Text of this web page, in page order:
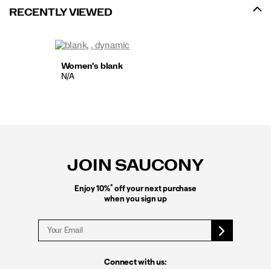
RECENTLY VIEWED
Women's blank
N/A
JOIN SAUCONY
Enjoy 10%* off your next purchase
when you sign up
Connect with us: